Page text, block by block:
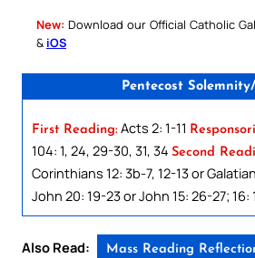
New: Download our Official Catholic
& iOS
Pentecost
First Reading: Acts 2: 1-11
104: 1, 24, 29-30, 31, 34 Second
Corinthians 12: 3b-7, 12-13 or
John 20: 19-23 or John 15: 26-27; 16:
Also Read: Mass Reading